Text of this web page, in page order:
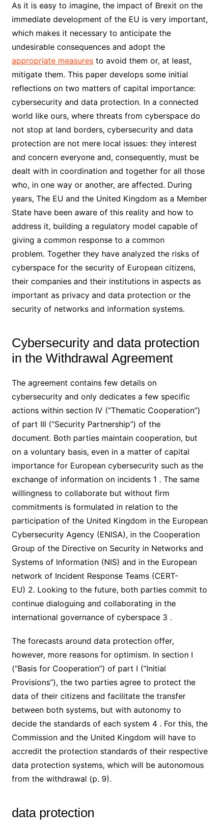
As it is easy to imagine, the impact of Brexit on the
immediate development of the EU is very important,
which makes it necessary to anticipate the
undesirable consequences and adopt the
appropriate measuresto avoid them or, at least,
mitigate them. This paper develops some initial
reflections on two matters of capital importance:
cybersecurity and data protection. In a connected
world like ours, where threats from cyberspace do
not stop at land borders, cybersecurity and data
protection are not mere local issues: they interest
and concern everyone and, consequently, must be
dealt with in coordination and together for all those
who, in one way or another, are affected. During
years, The EU and the United Kingdom as a Member
State have been aware of this reality and how to
address it, building a regulatory model capable of
giving a common response to a common
problem. Together they have analyzed the risks of
cyberspace for the security of European citizens,
their companies and their institutions in aspects as
important as privacy and data protection or the
security of networks and information systems.
Cybersecurity and data protection
in the Withdrawal Agreement
The agreement contains few details on
cybersecurity and only dedicates a few specific
actions within section IV (“Thematic Cooperation”)
of part III (“Security Partnership”) of the
document. Both parties maintain cooperation, but
on a voluntary basis, even in a matter of capital
importance for European cybersecurity such as the
exchange of information on incidents 1 . The same
willingness to collaborate but without firm
commitments is formulated in relation to the
participation of the United Kingdom in the European
Cybersecurity Agency (ENISA), in the Cooperation
Group of the Directive on Security in Networks and
Systems of Information (NIS) and in the European
network of Incident Response Teams (CERT-
EU) 2. Looking to the future, both parties commit to
continue dialoguing and collaborating in the
international governance of cyberspace 3 .
The forecasts around data protection offer,
however, more reasons for optimism. In section I
(“Basis for Cooperation”) of part I (“Initial
Provisions”), the two parties agree to protect the
data of their citizens and facilitate the transfer
between both systems, but with autonomy to
decide the standards of each system 4 . For this, the
Commission and the United Kingdom will have to
accredit the protection standards of their respective
data protection systems, which will be autonomous
from the withdrawal (p. 9).
data protection